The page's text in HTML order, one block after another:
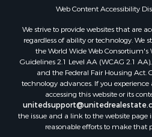
Properties for sale in Wilcox
Properties for sale in
Properties for sale in
Properties for sale in Madison
Properties for sale in
Properties for sale in Hinds
Properties for sale in
Properties for sale in East
Properties for sale in
Web Content Accessibility
We strive to provide websites that are
regardless of ability or technology. We
the World Wide Web Consortium's
Guidelines 2.1 Level AA (WCAG 2.1
and the Federal Fair Housing Act.
technology advances. If you
accessing this website or its
the issue and a link to the website
reasonable efforts to make that